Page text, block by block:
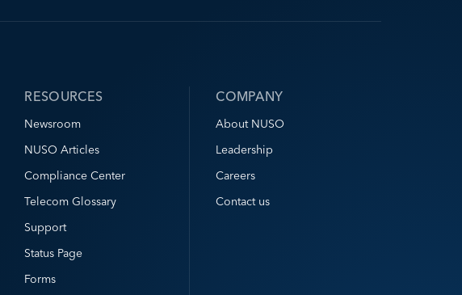
RESOURCES
Newsroom
NUSO Articles
Compliance Center
Telecom Glossary
Support
Status Page
Forms
COMPANY
About NUSO
Leadership
Careers
Contact us